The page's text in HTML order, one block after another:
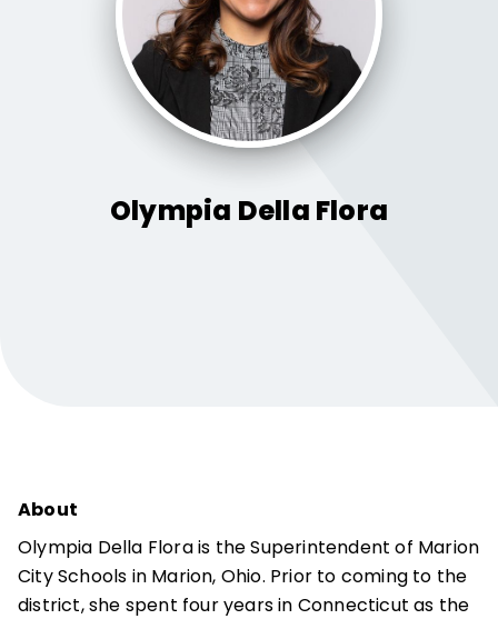
Olympia Della Flora
About
Olympia Della Flora is the Superintendent of Marion
City Schools in Marion, Ohio. Prior to coming to the
district, she spent four years in Connecticut as the